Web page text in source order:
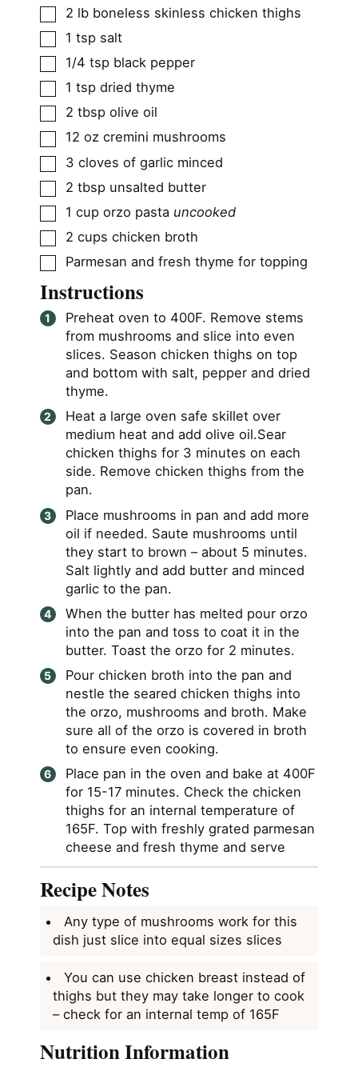
▢
2 lb boneless skinless chicken thighs
▢
1 tsp salt
▢
1/4 tsp black pepper
▢
1 tsp dried thyme
▢
2 tbsp olive oil
▢
12 oz cremini mushrooms
▢
3 cloves of garlic minced
▢
2 tbsp unsalted butter
▢
1 cup orzo pasta uncooked
▢
2 cups chicken broth
▢
Parmesan and fresh thyme for topping
Instructions
Preheat oven to 400F. Remove stems
from mushrooms and slice into even
slices. Season chicken thighs on top
and bottom with salt, pepper and dried
thyme.
Heat a large oven safe skillet over
medium heat and add olive oil.Sear
chicken thighs for 3 minutes on each
side. Remove chicken thighs from the
pan.
Place mushrooms in pan and add more
oil if needed. Saute mushrooms until
they start to brown – about 5 minutes.
Salt lightly and add butter and minced
garlic to the pan.
When the butter has melted pour orzo
into the pan and toss to coat it in the
butter. Toast the orzo for 2 minutes.
Pour chicken broth into the pan and
nestle the seared chicken thighs into
the orzo, mushrooms and broth. Make
sure all of the orzo is covered in broth
to ensure even cooking.
Place pan in the oven and bake at 400F
for 15-17 minutes. Check the chicken
thighs for an internal temperature of
165F. Top with freshly grated parmesan
cheese and fresh thyme and serve
Recipe Notes
Any type of mushrooms work for this
dish just slice into equal sizes slices
You can use chicken breast instead of
thighs but they may take longer to cook
– check for an internal temp of 165F
Nutrition Information